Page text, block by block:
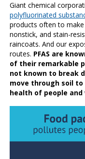
Giant chemical
polyfluorinated
products often to
nonstick, and stain-
raincoats. And our
routes. PFAS are
of their remarkable
not known to break
move through soil
health of people